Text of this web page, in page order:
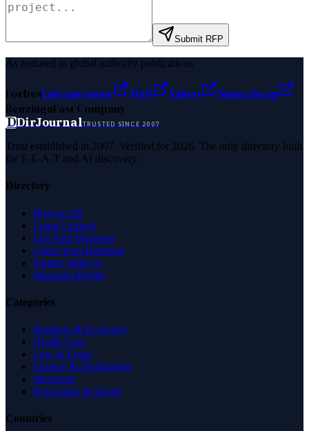
Submit RFP
As featured in global authority publications
ForbesEntrepreneur MSN Yahoo
Namecheap
BenzingaFast Company
DDirJournalTRUSTED SINCE 2007
Trust established in 2007. Verified for 2026. The only directory built
for E-E-A-T and AI discovery.
Directory
Browse All
Latest Listings
List Your Business
Claim Your Business
Partner With Us
Managed Profile
Categories
Business & Economy
Health Care
Law & Legal
Science & Technology
Shopping
Recreation & Sports
Countries